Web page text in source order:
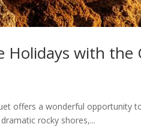
with
offers a wonderful opportunity
rocky shores,...